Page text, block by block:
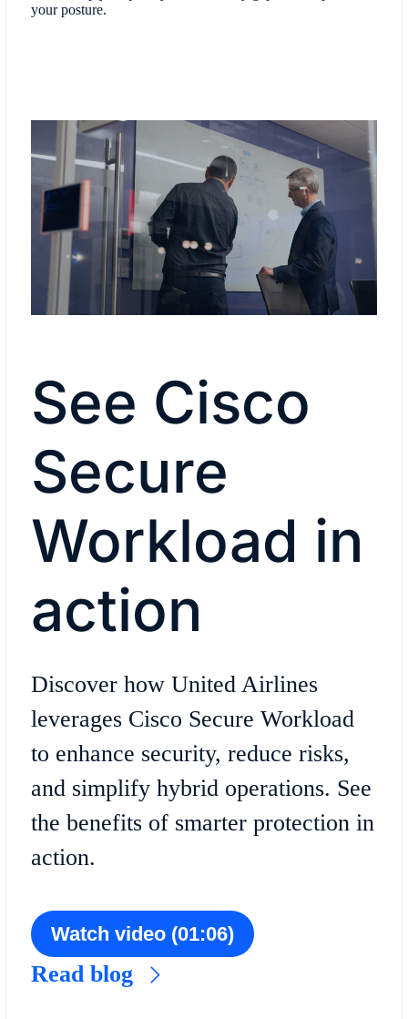
your posture.
See Cisco
Secure
Workload in
action
Discover how United Airlines
leverages Cisco Secure Workload
to enhance security, reduce risks,
and simplify hybrid operations. See
the benefits of smarter protection in
action.
Watch video (01:06)
Read blog